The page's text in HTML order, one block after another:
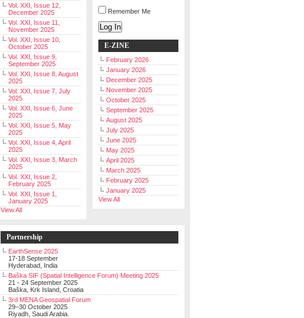
Vol. XXI, Issue 12,
December 2025
Vol. XXI, Issue 11,
November 2025
Vol. XXI, Issue 10,
October 2025
Vol. XXI, Issue 9,
September 2025
Vol. XXI, Issue 8, August
2025
Vol. XXI, Issue 7, July
2025
Vol. XXI, Issue 6, June
2025
Vol. XXI, Issue 5, May
2025
Vol. XXI, Issue 4, April
2025
Vol. XXI, Issue 3, March
2025
Vol. XXI, Issue 2,
February 2025
Vol. XXI, Issue 1,
January 2025
View All
Remember Me
Log In
E-ZINE
February 2026
January 2026
December 2025
November 2025
October 2025
September 2025
August 2025
July 2025
June 2025
May 2025
April 2025
March 2025
February 2025
January 2025
View All
Partnership
EarthSense 2025
17-18 September
Hyderabad, India
Baška SIF (Spatial Intelligence Forum) Meeting 2025
21 - 24 September 2025
Baška, Krk Island, Croatia
3rd MENA Geospatial Forum
29–30 October 2025
Riyadh, Saudi Arabia.